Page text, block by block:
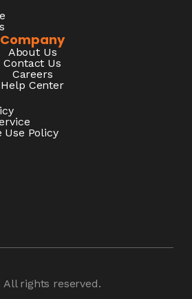
Company
About Us
Contact Us
Careers
Help Center
Use Policy
All rights reserved.